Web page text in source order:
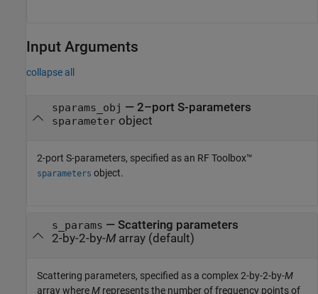
Input Arguments
collapse all
sparams_obj — 2–port S-parameters
sparameterobject
2-port S-parameters, specified as an RF Toolbox™
sparameters object.
s_params — Scattering parameters
2-by-2-by-Marray(default)
Scattering parameters, specified as a complex 2-by-2-by-M
array whereM represents the number of frequency points of